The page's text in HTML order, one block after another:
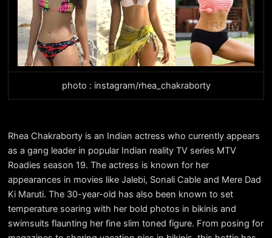
photo : instagram/rhea_chakraborty
Rhea Chakraborty is an Indian actress who currently appears
as a gang leader in popular Indian reality TV series MTV
Roadies season 19. The actress is known for her
appearances in movies like Jalebi, Sonali Cable and Mere Dad
Ki Maruti. The 30-year-old has also been known to set
temperature soaring with her bold photos in bikinis and
swimsuits flaunting her fine slim toned figure. From posing for